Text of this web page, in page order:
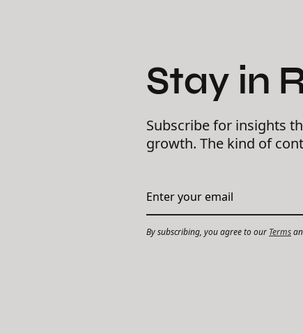
Stay in
Subscribe for insights
growth. The kind of
By subscribing, you agree to our Terms